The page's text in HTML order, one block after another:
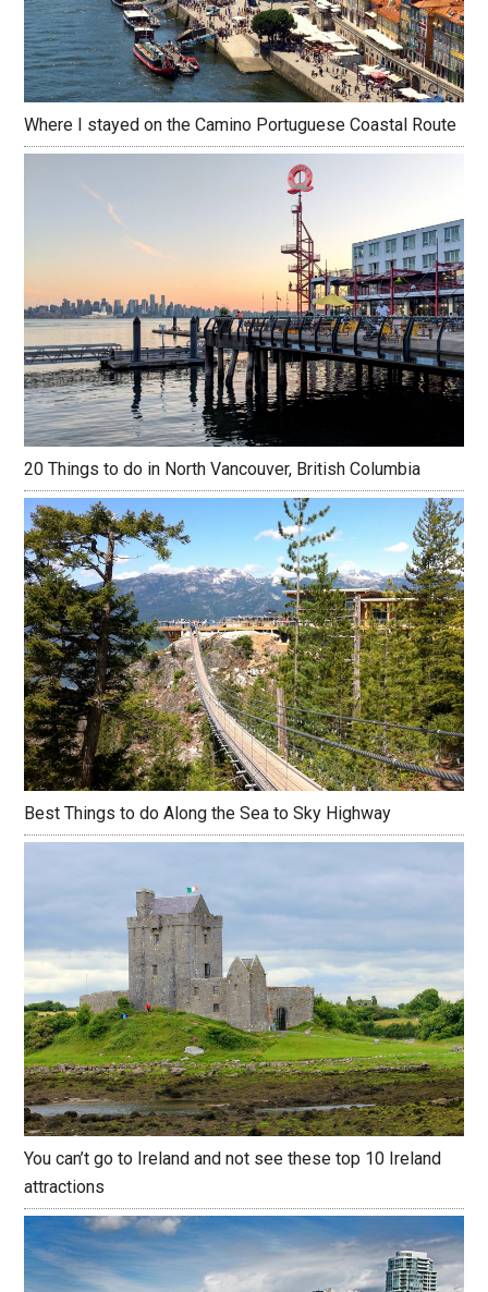
Where I stayed on the Camino Portuguese Coastal Route
20 Things to do in North Vancouver, British Columbia
Best Things to do Along the Sea to Sky Highway
You can’t go to Ireland and not see these top 10 Ireland
attractions